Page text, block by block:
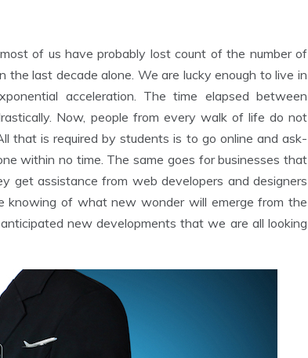
of us have probably lost count of the number of
last decade alone. We are lucky enough to live in
acceleration. The time elapsed between
Now, people from every walk of life do not
that is required by students is to go online and ask-
within no time. The same goes for businesses that
get assistance from web developers and designers
knowing of what new wonder will emerge from the
new developments that we are all looking